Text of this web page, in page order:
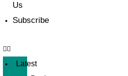
Us
Subscribe
Latest